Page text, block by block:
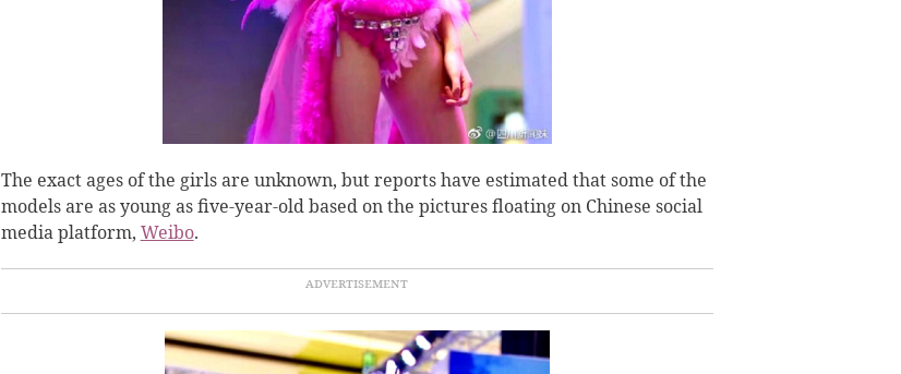
The exact ages of the girls are unknown, but reports have estimated that some of the
models are as young as five-year-old based on the pictures floating on Chinese social
media platform, Weibo.